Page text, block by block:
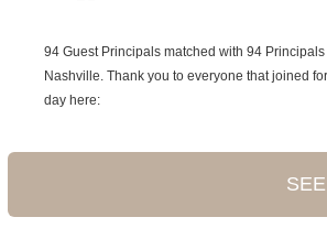
94 Guest Principals matched with 94
Nashville. Thank you to everyone that joined
day here: